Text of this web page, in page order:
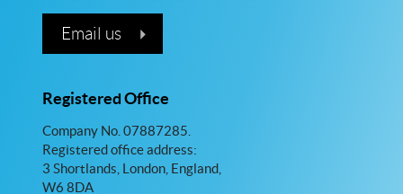
Email us
Registered Office
Company No. 07887285.
Registered office address:
3 Shortlands, London, England,
W6 8DA